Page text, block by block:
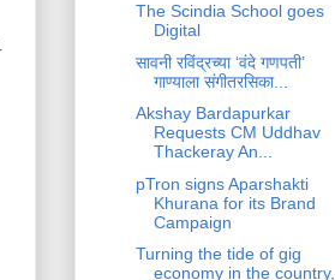
The Scindia School goes
Digital
सावनी रविंद्रच्या ‘वंदे गणपती’
गाण्याला संगीतरसिका...
Akshay Bardapurkar
Requests CM Uddhav
Thackeray An...
pTron signs Aparshakti
Khurana for its Brand
Campaign
Turning the tide of gig
economy in the country,